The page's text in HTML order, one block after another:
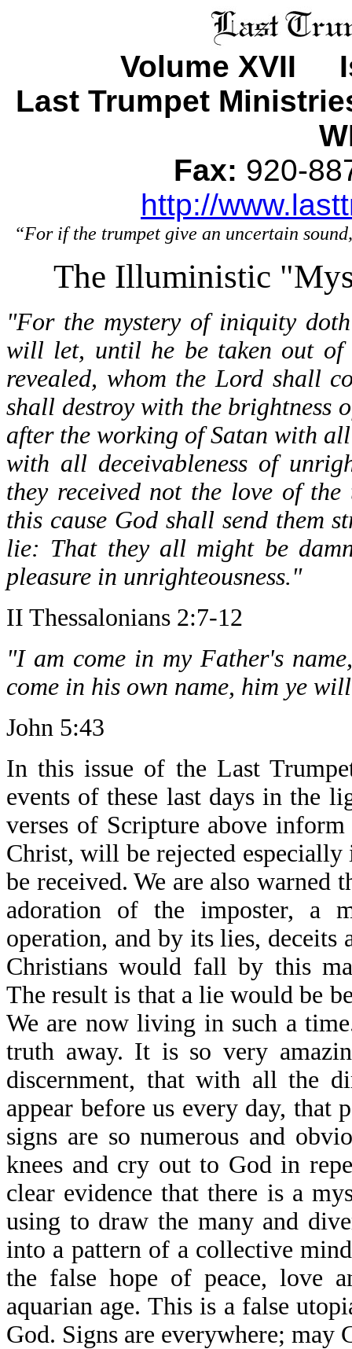
Volume XVII
Last Trumpet
Fax: 920-
http://
“For if the trumpet give an uncertain
The Illuministic
"For the mystery of iniquity
will let, until he be taken out of
revealed, whom the Lord shall
shall destroy with the brightness
after the working of Satan with
with all deceivableness of
they received not the love of
this cause God shall send them
lie: That they all might be
pleasure in unrighteousness."
II Thessalonians 2:7-12
"I am come in my Father's
come in his own name, him ye
John 5:43
In this issue of the Last
events of these last days in the
verses of Scripture above
Christ, will be rejected
be received. We are also
adoration of the imposter, a
operation, and by its lies,
Christians would fall by this
The result is that a lie would be
We are now living in such a
truth away. It is so very
discernment, that with all the
appear before us every day, that
signs are so numerous and
knees and cry out to God in
clear evidence that there is a
using to draw the many and
into a pattern of a collective
the false hope of peace, love
aquarian age. This is a false
God. Signs are everywhere; may